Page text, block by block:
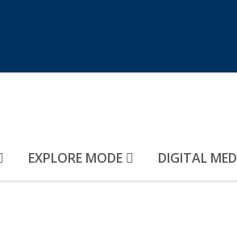
EXPLORE MODE DIGITAL